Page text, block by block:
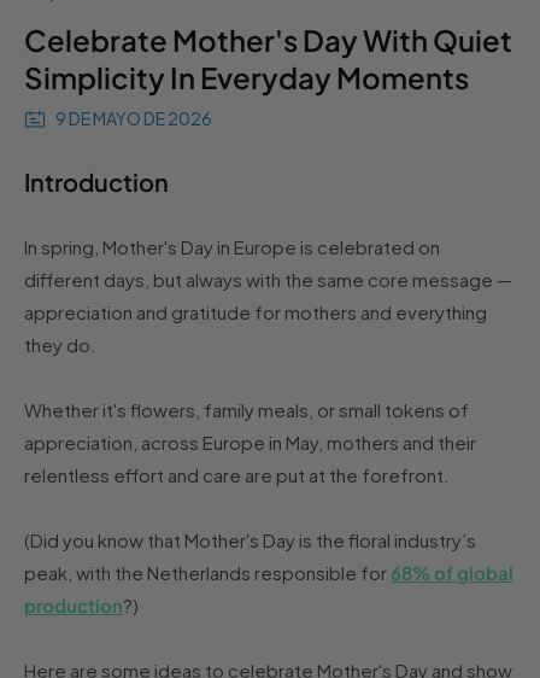
Celebrate Mother's Day With Quiet
Simplicity In Everyday Moments
9 DE MAYO DE 2026
Introduction
In spring, Mother's Day in Europe is celebrated on
different days, but always with the same core message —
appreciation and gratitude for mothers and everything
they do.
Whether it's flowers, family meals, or small tokens of
appreciation, across Europe in May, mothers and their
relentless effort and care are put at the forefront.
(Did you know that Mother's Day is the floral industry’s
peak, with the Netherlands responsible for 68% of global
production?)
Here are some ideas to celebrate Mother's Day and show